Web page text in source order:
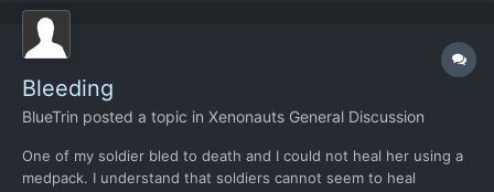
Bleeding
BlueTrin posted a topic in Xenonauts General Discussion
One of my soldier bled to death and I could not heal her using a
medpack. I understand that soldiers cannot seem to heal